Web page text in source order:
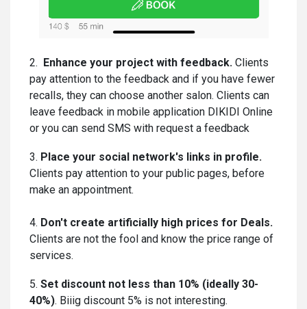
2. Enhance your project with feedback. Clients
pay attention to the feedback and if you have fewer
recalls, they can choose another salon. Clients can
leave feedback in mobile application DIKIDI Online
or you can send SMS with request a feedback
3. Place your social network's links in profile.
Clients pay attention to your public pages, before
make an appointment.
4. Don't create artificially high prices for Deals.
Clients are not the fool and know the price range of
services.
5. Set discount not less than 10% (ideally 30-
40%). Biiig discount 5% is not interesting.